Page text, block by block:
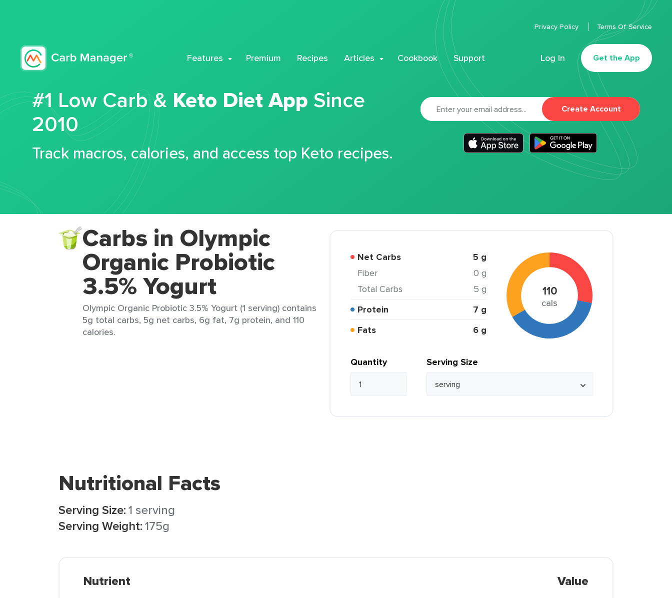
Features Premium Recipes Articles Cookbook Support Log In Get the App
Privacy Policy Terms Of Service
#1 Low Carb & Keto Diet App Since
2010
Track macros, calories, and access top Keto recipes.
Create Account
Carbs in Olympic
Organic Probiotic
3.5% Yogurt
Olympic Organic Probiotic 3.5% Yogurt (1 serving) contains
5g total carbs, 5g net carbs, 6g fat, 7g protein, and 110
calories.
Net Carbs 5 g
Fiber
0 g
Total Carbs
5 g
Protein
7 g
Fats
6 g
110
cals
Quantity Serving Size
Nutritional Facts
Serving Size:1 serving
Serving Weight:175g
Nutrient Value